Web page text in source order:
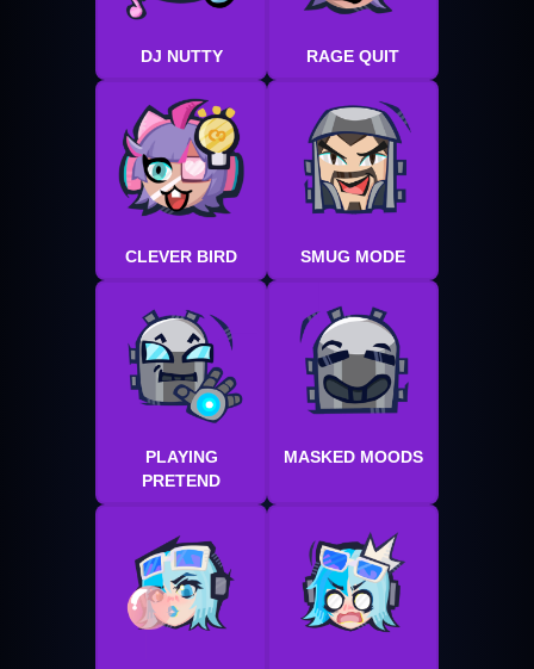
DJ NUTTY RAGE QUIT
CLEVER BIRD SMUG MODE
PLAYING
PRETEND
MASKED MOODS